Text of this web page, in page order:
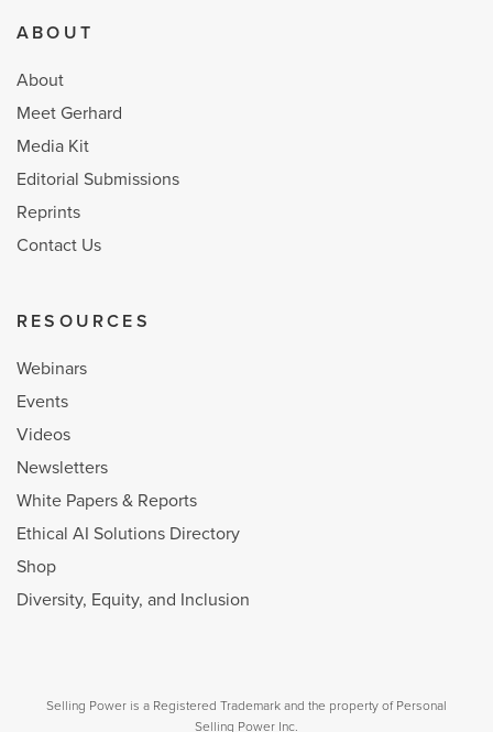
ABOUT
About
Meet Gerhard
Media Kit
Editorial Submissions
Reprints
Contact Us
RESOURCES
Webinars
Events
Videos
Newsletters
White Papers & Reports
Ethical AI Solutions Directory
Shop
Diversity, Equity, and Inclusion
Selling Power is a Registered Trademark and the property of Personal
Selling Power Inc.